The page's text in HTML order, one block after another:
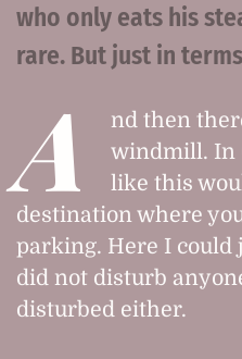
who only eats his
rare. But just in
A
nd then
windmill. In
like this
destination where
parking. Here I could
did not disturb
disturbed either.